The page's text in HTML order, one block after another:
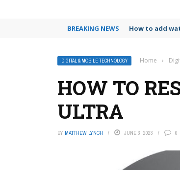
BREAKING NEWS How to add
DIGITAL & MOBILE TECHNOLOGY Home ›
HOW TO
ULTRA
BY MATTHEW LYNCH JUNE 3, 2023 0